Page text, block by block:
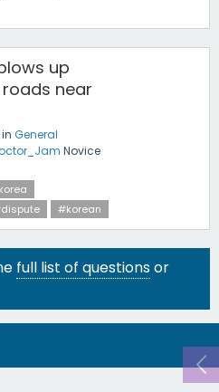
up
near
in General
Novice
#korean
full list of questionsor